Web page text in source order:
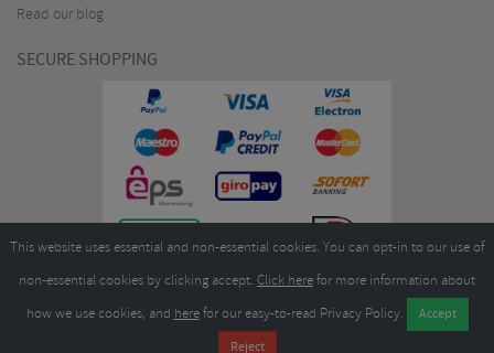
Read our blog
SECURE SHOPPING
Merlin Cycles Ltd., Unit A4 Buckshaw Link, Ordnance Road, Buckshaw
Village, Chorley PR7 7EL United Kingdom
This website uses essential and non-essential cookies. You can opt-in to our use of
non-essential cookies by clicking accept. Click herefor more information about
how we use cookies, and herefor our easy-to-read Privacy Policy.